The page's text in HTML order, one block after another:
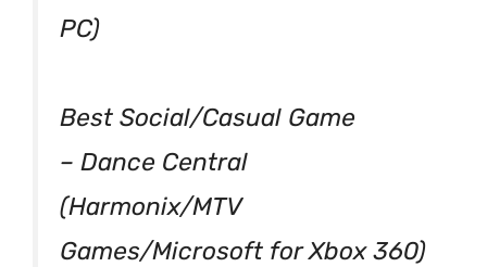
PC)
Best Social/Casual Game
– Dance Central
(Harmonix/MTV
Games/Microsoft for Xbox 360)